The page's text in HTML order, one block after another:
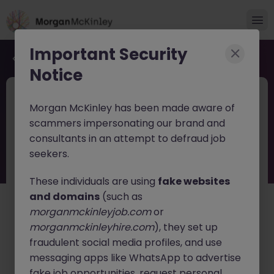
Back to job search
OTC Derivatives Risk Specialist Tokyo
Financial Markets
Tokyo Permanent
Competitive
English: Fluent
Japanese: Fluent
About the job
A leading global financial market infrastructure
organization is seeking anOTC Derivatives Risk
Specialistto support sophisticated risk analytics and
Important Security
Notice
Morgan McKinley has been made aware of
scammers impersonating our brand and
consultants in an attempt to defraud job
seekers.
These individuals are using fake websites
and domains (such as
morganmckinleyjob.comor
morganmckinleyhire.com), they set up
fraudulent social media profiles, and use
messaging apps like WhatsApp to advertise